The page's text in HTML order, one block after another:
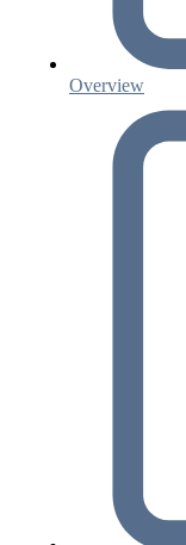
Overview